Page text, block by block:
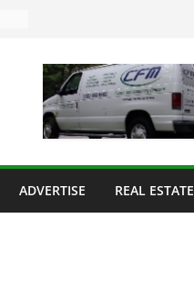
ADVERTISE REAL ESTATE